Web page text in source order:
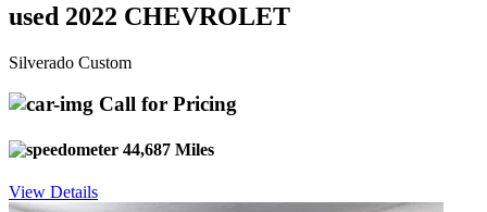
used 2022 CHEVROLET
Silverado Custom
Call for Pricing
44,687 Miles
View Details